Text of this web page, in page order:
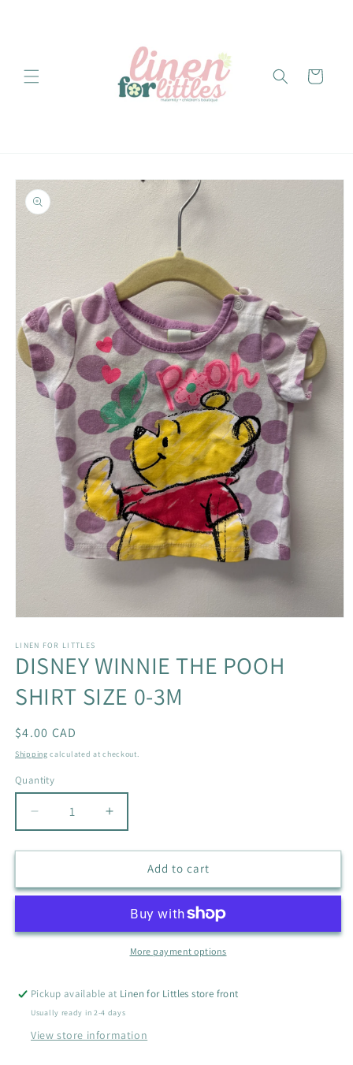
Cart
Skip to
product
information
1
in
modal
LINEN FOR LITTLES
DISNEY WINNIE THE POOH
SHIRT SIZE 0-3M
Regular
price
$4.00 CAD
Shipping calculated at checkout.
Quantity
Quantity
Decrease
quantity
for
WINNIE
THE
SHIRT
Increase
quantity
for
DISNEY
WINNIE
THE
POOH
SHIRT
SIZE
Add to cart
More payment options
Pickup available at Linen for Littles store front
Usually ready in 2-4 days
View store information